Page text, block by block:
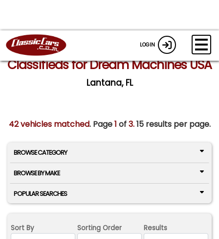
LOGIN
Classifieds for Dream Machines USA
Lantana, FL
42 vehicles matched. Page1 of3.15 results per page.
BROWSE CATEGORY
BROWSE BY MAKE
POPULAR SEARCHES
Sort By Sorting Order Results